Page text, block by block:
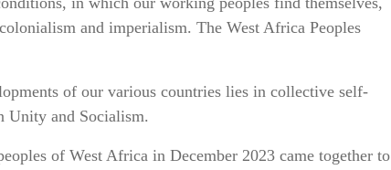
and imperialism. The West Africa Peoples
of our various countries lies in collective self-
Unity and Socialism.
of West Africa in December 2023 came together to